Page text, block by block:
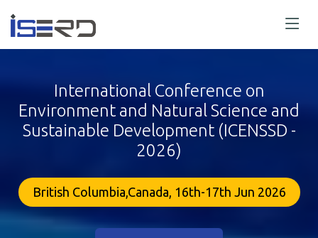
International Conference on
Environment and Natural Science and
Sustainable Development (ICENSSD -
2026)
British Columbia,Canada, 16th-17th Jun 2026